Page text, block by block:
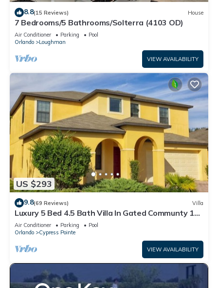
8.8(15 Reviews) House
7 Bedrooms/5 Bathrooms/Solterra (4103 OD)
Air Conditioner Parking
Pool
Orlando
Loughman
VIEW AVAILABILITY
US $293
9.8(69 Reviews) Villa
Luxury 5 Bed 4.5 Bath Villa In Gated Communty 10
Mins from Disney
Air Conditioner Parking
Pool
Orlando
Cypress Pointe
VIEW AVAILABILITY